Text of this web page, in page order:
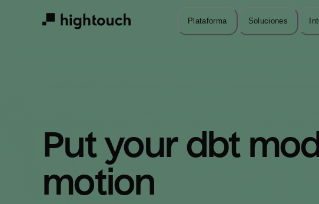
Plataforma Soluciones
Put your dbt
motion